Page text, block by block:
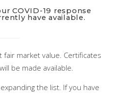
COVID-19 response
have available.
market value. Certificates
be made available.
the list. If you have